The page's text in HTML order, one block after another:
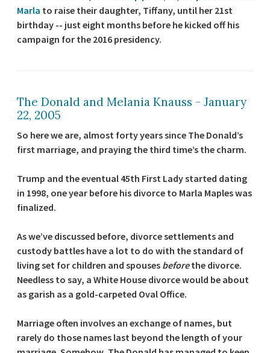
Marla to raise their daughter, Tiffany, until her 21st
birthday -- just eight months before he kicked off his
campaign for the 2016 presidency.
The Donald and Melania Knauss - January
22, 2005
So here we are, almost forty years since The Donald’s
first marriage, and praying the third time’s the charm.
Trump and the eventual 45th First Lady started dating
in 1998, one year before his divorce to Marla Maples was
finalized.
As we’ve discussed before, divorce settlements and
custody battles have a lot to do with the standard of
living set for children and spouses beforethe divorce.
Needless to say, a White House divorce would be about
as garish as a gold-carpeted Oval Office.
Marriage often involves an exchange of names, but
rarely do those names last beyond the length of your